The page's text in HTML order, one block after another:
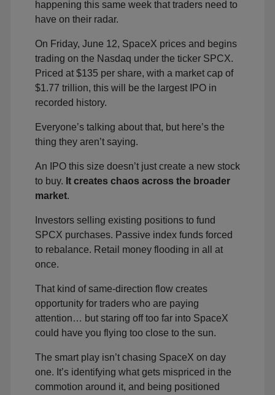
happening this same week that traders need to
have on their radar.
On Friday, June 12, SpaceX prices and begins
trading on the Nasdaq under the ticker SPCX.
Priced at $135 per share, with a market cap of
$1.77 trillion, this will be the largest IPO in
recorded history.
Everyone’s talking about that, but here’s the
thing they aren’t saying.
An IPO this size doesn’t just create a new stock
to buy. It creates chaos across the broader
market.
Investors selling existing positions to fund
SPCX purchases. Passive index funds forced
to rebalance. Retail money flooding in all at
once.
That kind of same-direction flow creates
opportunity for traders who are paying
attention… but staring off too far into SpaceX
could have you flying too close to the sun.
The smart play isn’t chasing SpaceX on day
one. It’s identifying what gets mispriced in the
commotion around it, and being positioned